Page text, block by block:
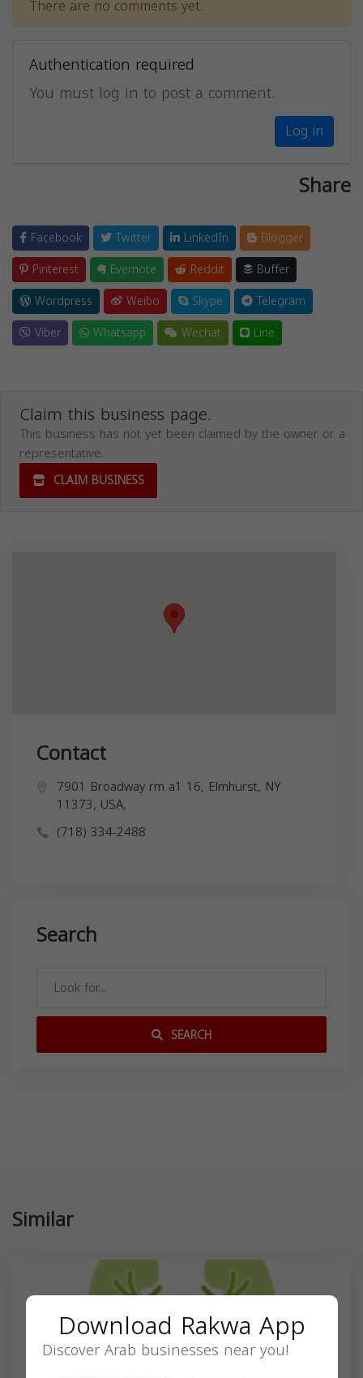
There are no comments yet.
Authentication required
You must log in to post a comment.
Log in
Share
Facebook Twitter LinkedIn
Blogger
Pinterest
Evernote Reddit
Buffer
Wordpress
Weibo Skype
Telegram
Viber
Whatsapp Wechat Line
Claim this business page.
This business has not yet been claimed by the owner or a
representative.
CLAIM BUSINESS
Contact
7901 Broadway rm a1 16, Elmhurst, NY
11373, USA,
(718) 334-2488
Search
SEARCH
Similar
Download Rakwa App
Discover Arab businesses near you!